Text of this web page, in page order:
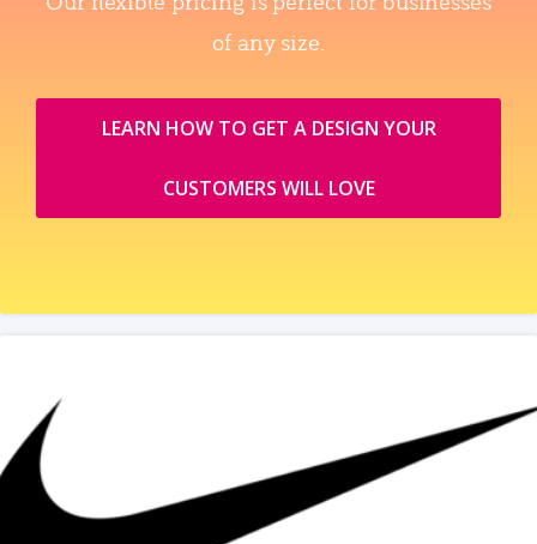
of any size.
LEARN HOW TO GET A DESIGN YOUR
CUSTOMERS WILL LOVE